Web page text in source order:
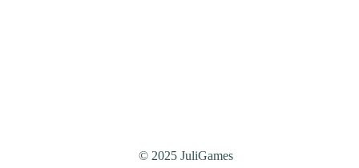
© 2025 JuliGames